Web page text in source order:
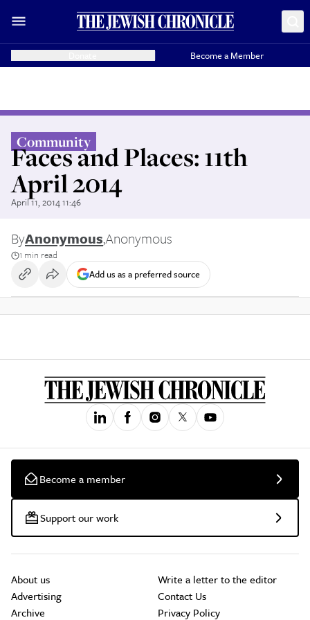
Become a Member
Community
Faces and Places: 11th
April 2014
April 11, 2014 11:46
ByAnonymous,Anonymous
1 min read
Add us as a preferred source
Become a member
Support our work
About us
Advertising
Archive
Write a letter to the editor
Contact Us
Privacy Policy